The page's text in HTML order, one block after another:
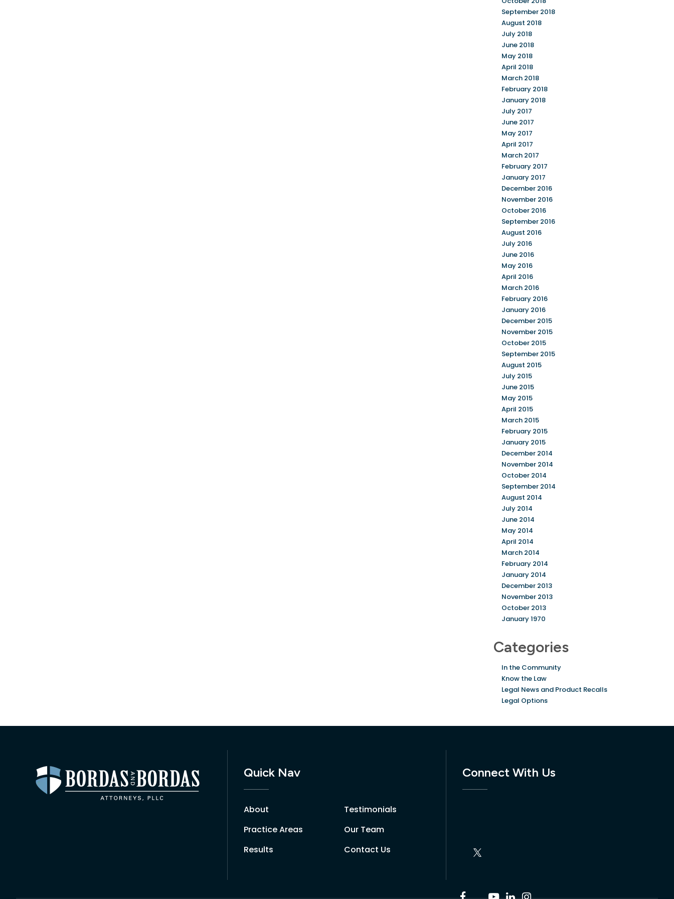
September 2018
August 2018
July 2018
June 2018
May 2018
April 2018
March 2018
February 2018
January 2018
July 2017
June 2017
May 2017
April 2017
March 2017
February 2017
January 2017
December 2016
November 2016
October 2016
September 2016
August 2016
July 2016
June 2016
May 2016
April 2016
March 2016
February 2016
January 2016
December 2015
November 2015
October 2015
September 2015
August 2015
July 2015
June 2015
May 2015
April 2015
March 2015
February 2015
January 2015
December 2014
November 2014
October 2014
September 2014
August 2014
July 2014
June 2014
May 2014
April 2014
March 2014
February 2014
January 2014
December 2013
November 2013
October 2013
January 1970
Categories
In the Community
Know the Law
Legal News and Product Recalls
Legal Options
Quick Nav
About
Practice Areas
Results
Testimonials
Our Team
Contact Us
Connect With Us